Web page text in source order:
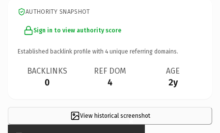
AUTHORITY SNAPSHOT
Sign in to view authority score
Established backlink profile with 4 unique referring domains.
BACKLINKS
0
REF DOM
4
AGE
2y
View historical screenshot
×